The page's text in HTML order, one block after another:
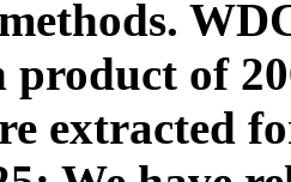
product of
extracted